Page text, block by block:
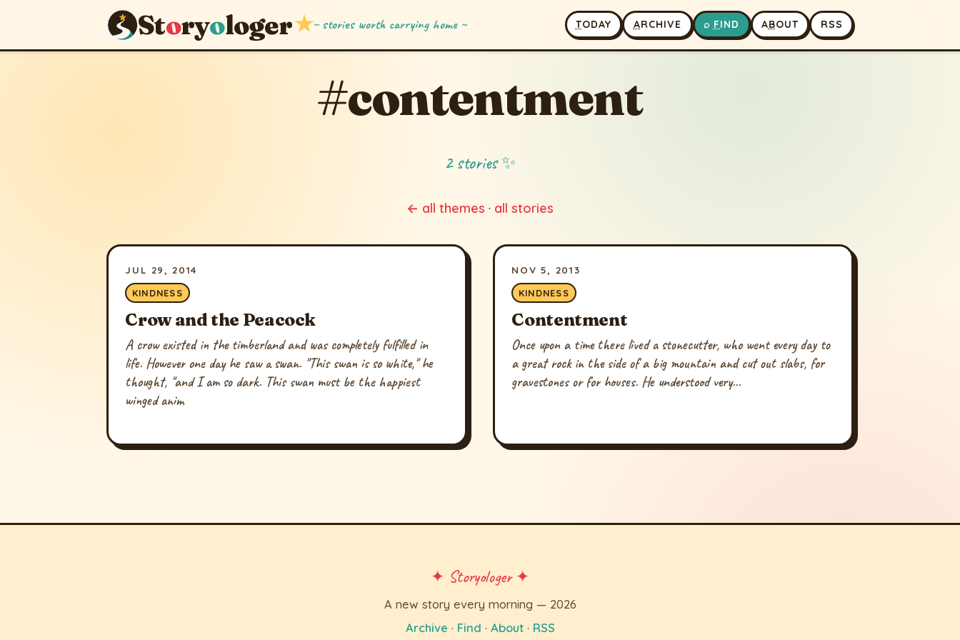
Storyologer★~ stories worth carrying home ~ TODAY ARCHIVE ⌕ FIND ABOUT RSS
#contentment
2 stories ✨
← all themes · all stories
JUL 29, 2014
KINDNESS
Crow and the Peacock
A crow existed in the timberland and was completely fulfilled in
life. However one day he saw a swan. "This swan is so white," he
thought, "and I am so dark. This swan must be the happiest
winged anim
NOV 5, 2013
KINDNESS
Contentment
Once upon a time there lived a stonecutter, who went every day to
a great rock in the side of a big mountain and cut out slabs, for
gravestones or for houses. He understood very...
✦ Storyologer ✦
A new story every morning — 2026
Archive · Find · About· RSS